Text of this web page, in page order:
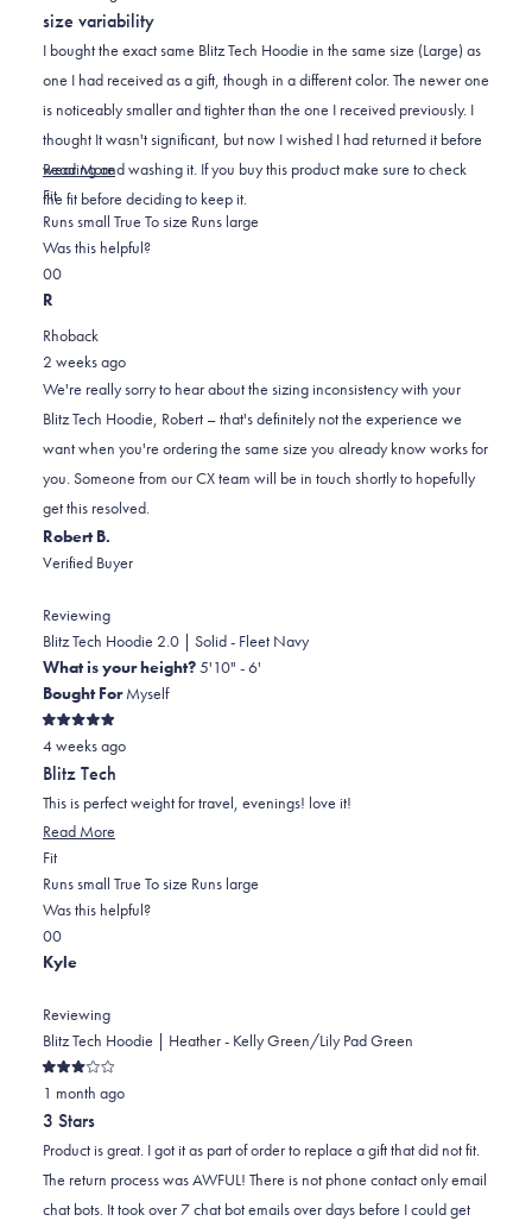
out
of
5
stars
size variability
I bought the exact same Blitz Tech Hoodie in the same size (Large) as
one I had received as a gift, though in a different color. The newer one
is noticeably smaller and tighter than the one I received previously. I
thought It wasn't significant, but now I wished I had returned it before
wearing and washing it. If you buy this product make sure to check
the fit before deciding to keep it.
Read MoreRead
more
about
this
FitRated
-1.0
on
a
2
Runs small True To size Runs large
Was this helpful?
Yes,
this
was
helpful.
0
people
No,
this
was
not
helpful.
0
R
Rhoback
2 weeks ago
We're really sorry to hear about the sizing inconsistency with your
Blitz Tech Hoodie, Robert – that's definitely not the experience we
want when you're ordering the same size you already know works for
you. Someone from our CX team will be in touch shortly to hopefully
get this resolved.
Robert B.
Verified Buyer
Reviewing
Blitz Tech Hoodie 2.0 | Solid - Fleet Navy
What is your height?5'10" - 6'
Bought ForMyself
Rated
5
out
of
5
stars
4 weeks ago
Blitz Tech
This is perfect weight for travel, evenings! love it!
Read More
about
this
FitRated
0.0
on
a
scale
minus
2
to
2
Runs small True To size Runs large
Was this helpful?
Yes,
this
from
Robert
B.
was
helpful.
0
people
yes
No,
this
from
Robert
B.
was
not
helpful.
0
people
no
Kyle
Reviewing
Blitz Tech Hoodie | Heather - Kelly Green/Lily Pad Green
Rated
3
out
of
5
stars
1 month ago
3 Stars
Product is great. I got it as part of order to replace a gift that did not fit.
The return process was AWFUL! There is not phone contact only email
chat bots. It took over 7 chat bot emails over days before I could get